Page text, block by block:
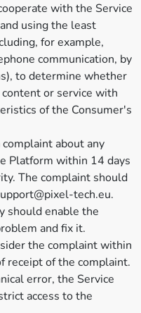
with the Service
using the least
for example,
communication, by
to determine whether
or service with
of the Consumer's
about any
Platform within 14 days
The complaint should
tech.eu.
should enable the
and fix it.
the complaint within
receipt of the complaint.
error, the Service
access to the